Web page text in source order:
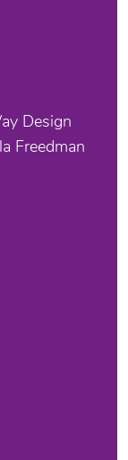
Design
Freedman